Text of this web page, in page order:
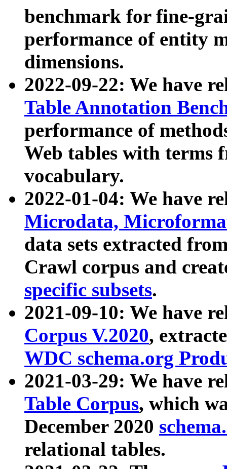
benchmark for fine-
performance of entity
dimensions.
2022-09-22: We have
Table Annotation
performance of
Web tables with terms
vocabulary.
2022-01-04: We have
Microdata,
data sets extracted
Crawl corpus and
specific subsets.
2021-09-10: We have
Corpus V.2020,
WDC schema.org
2021-03-29: We have
Table Corpus, which
December 2020
relational tables.